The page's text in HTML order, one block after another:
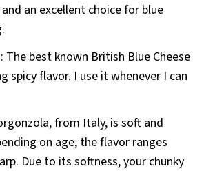
an excellent choice for blue
: The best known British Blue Cheese
spicy flavor. I use it whenever I can
from Italy, is soft and
on age, the flavor ranges
Due to its softness, your chunky